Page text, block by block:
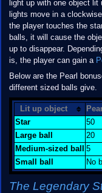
light up with one object lit
lights move in a
the player touches the
balls, it will cause the
up to disappear.
is, the player can gain a
Below are the Pearl
different sized balls give.
Lit up object
Star
50
Large ball
20
Medium-sized ball
5
Small ball
No
The Legendary